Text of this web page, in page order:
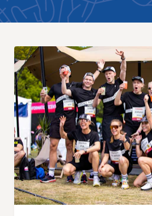
Funktionär/volontär